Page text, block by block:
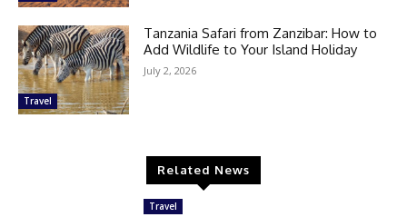
Travel
Tanzania Safari from Zanzibar: How to
Add Wildlife to Your Island Holiday
July 2, 2026
Related News
Travel